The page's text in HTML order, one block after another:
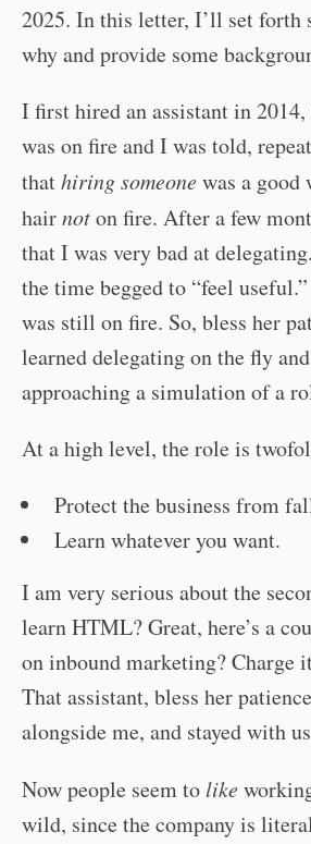
2025. In this letter, I’ll set forth
why and provide some
I first hired an assistant in 2014,
was on fire and I was told,
thathiring someonewas a good
hairnoton fire. After a few
that I was very bad at
the time begged to “feel
was still on fire. So, bless her
learned delegating on the fly
approaching a simulation of a
At a high level, the role is
Protect the business from
Learn whatever you want.
I am very serious about the
learn HTML? Great, here’s a
on inbound marketing? Charge
That assistant, bless her
alongside me, and stayed with
Now people seem to like
wild, since the company is